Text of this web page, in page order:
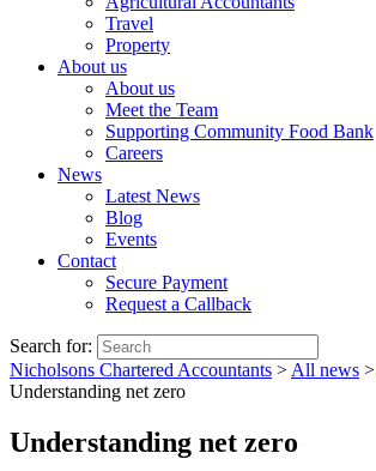
Travel
Property
About us
About us
Meet the Team
Supporting Community Food Bank
Careers
News
Latest News
Blog
Events
Contact
Secure Payment
Request a Callback
Search for:
Nicholsons Chartered Accountants > All news >
Understanding net zero
Understanding net zero